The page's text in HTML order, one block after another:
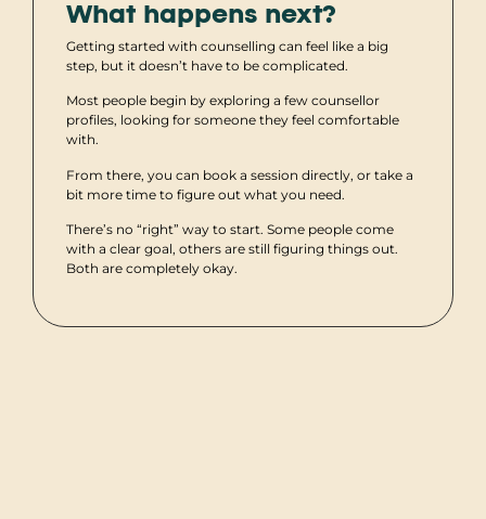
What happens next?
Getting started with counselling can feel like a big
step, but it doesn’t have to be complicated.
Most people begin by exploring a few counsellor
profiles, looking for someone they feel comfortable
with.
From there, you can book a session directly, or take a
bit more time to figure out what you need.
There’s no “right” way to start. Some people come
with a clear goal, others are still figuring things out.
Both are completely okay.